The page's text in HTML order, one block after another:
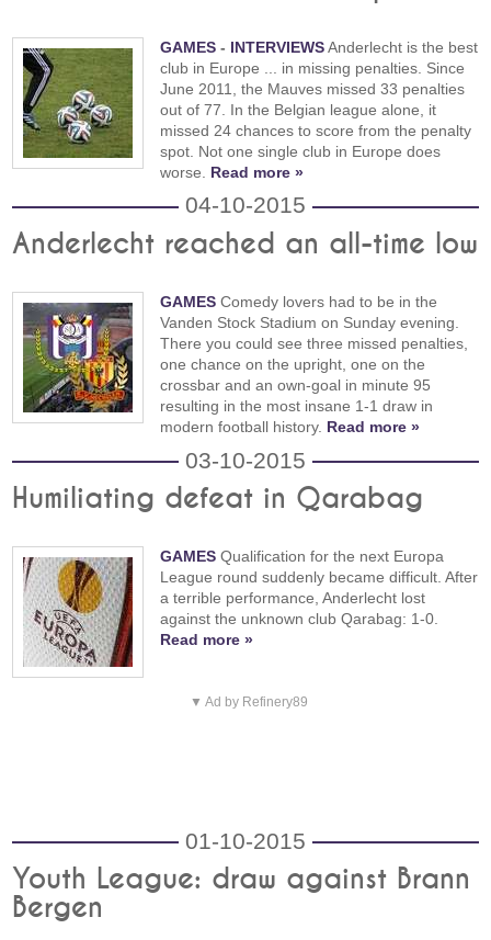
GAMES - INTERVIEWSAnderlecht is the best
club in Europe ... in missing penalties. Since
June 2011, the Mauves missed 33 penalties
out of 77. In the Belgian league alone, it
missed 24 chances to score from the penalty
spot. Not one single club in Europe does
worse. Read more »
04-10-2015
Anderlecht reached an all-time low
GAMES Comedy lovers had to be in the
Vanden Stock Stadium on Sunday evening.
There you could see three missed penalties,
one chance on the upright, one on the
crossbar and an own-goal in minute 95
resulting in the most insane 1-1 draw in
modern football history. Read more »
03-10-2015
Humiliating defeat in Qarabag
GAMES Qualification for the next Europa
League round suddenly became difficult. After
a terrible performance, Anderlecht lost
against the unknown club Qarabag: 1-0.
Read more »
▼ Ad by Refinery89
01-10-2015
Youth League: draw against Brann
Bergen